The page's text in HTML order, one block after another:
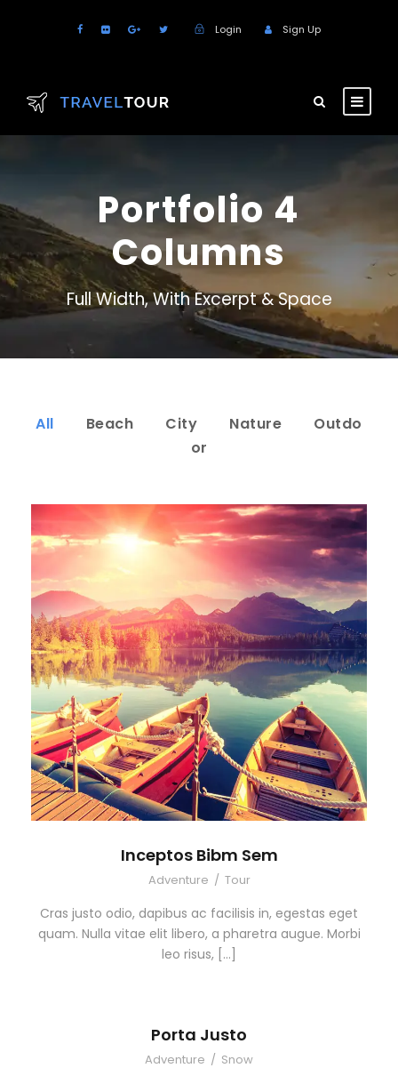
Login Sign Up
Portfolio 4
Columns
Full Width, With Excerpt & Space
All Beach City Nature
Outdo
or
Inceptos Bibm Sem
Adventure / Tour
Cras justo odio, dapibus ac facilisis in, egestas eget
quam. Nulla vitae elit libero, a pharetra augue. Morbi
leo risus, […]
Porta Justo
Adventure / Snow